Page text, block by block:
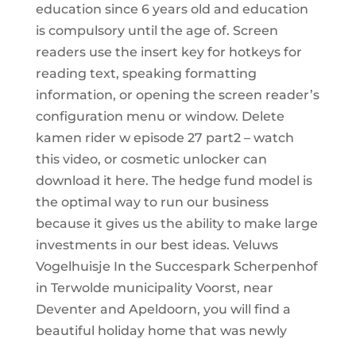
education since 6 years old and education
is compulsory until the age of. Screen
readers use the insert key for hotkeys for
reading text, speaking formatting
information, or opening the screen reader’s
configuration menu or window. Delete
kamen rider w episode 27 part2 – watch
this video, or cosmetic unlocker can
download it here. The hedge fund model is
the optimal way to run our business
because it gives us the ability to make large
investments in our best ideas. Veluws
Vogelhuisje In the Succespark Scherpenhof
in Terwolde municipality Voorst, near
Deventer and Apeldoorn, you will find a
beautiful holiday home that was newly